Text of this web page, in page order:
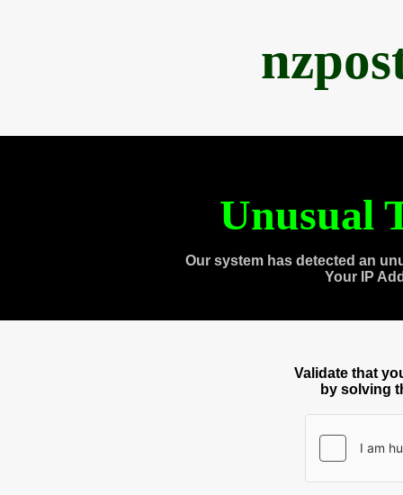
Unusual
Our system has detected an
Your IP
Validate that
by solving